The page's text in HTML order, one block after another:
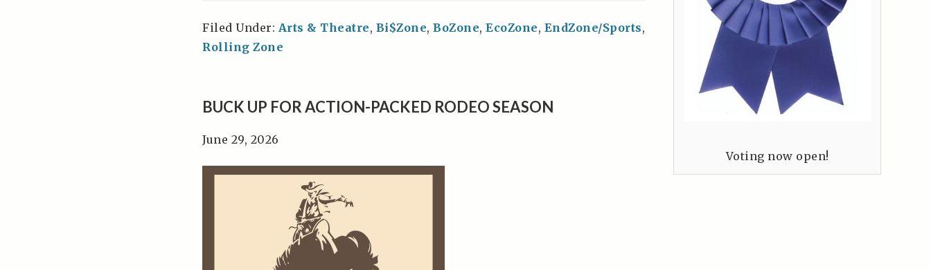
Filed Under: Arts & Theatre, Bi$Zone, BoZone, EcoZone, EndZone/Sports,
Rolling Zone
BUCK UP FOR ACTION-PACKED RODEO SEASON
June 29, 2026
Voting now open!